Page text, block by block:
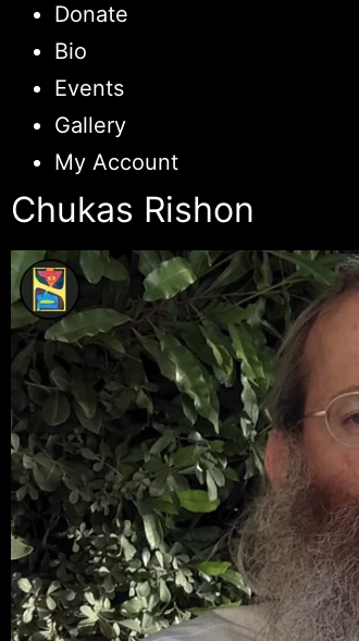
Donate
Bio
Events
Gallery
My Account
Chukas Rishon